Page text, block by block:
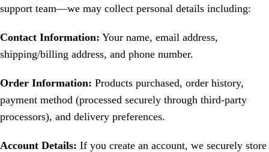
support team—we may collect personal details including:
Contact Information: Your name, email address,
shipping/billing address, and phone number.
Order Information: Products purchased, order history,
payment method (processed securely through third-party
processors), and delivery preferences.
Account Details: If you create an account, we securely store